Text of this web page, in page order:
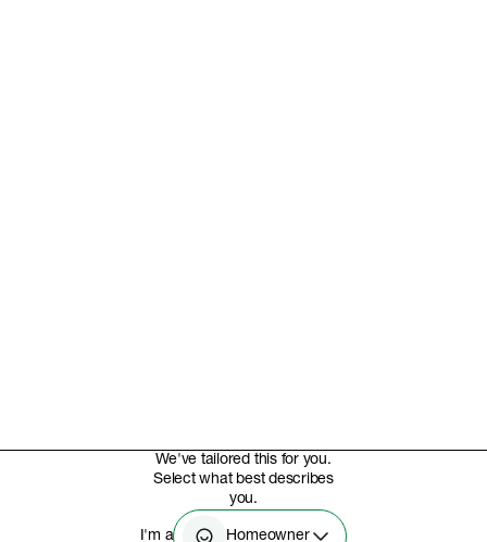
We've tailored this for you.
Select what best describes
you.
I'm a Homeowner